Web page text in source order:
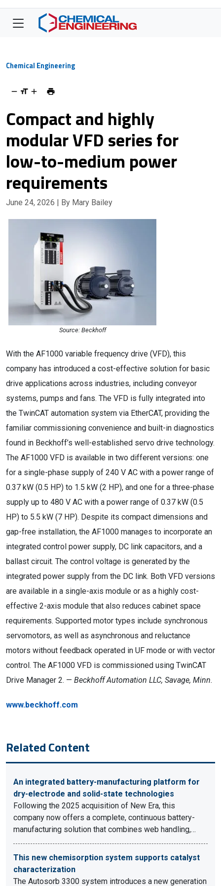
Chemical Engineering
Compact and highly
modular VFD series for
low-to-medium power
requirements
June 24, 2026 | By Mary Bailey
Source: Beckhoff
With the AF1000 variable frequency drive (VFD), this
company has introduced a cost-effective solution for basic
drive applications across industries, including conveyor
systems, pumps and fans. The VFD is fully integrated into
the TwinCAT automation system via EtherCAT, providing the
familiar commissioning convenience and built-in diagnostics
found in Beckhoff’s well-established servo drive technology.
The AF1000 VFD is available in two different versions: one
for a single-phase supply of 240 V AC with a power range of
0.37 kW (0.5 HP) to 1.5 kW (2 HP), and one for a three-phase
supply up to 480 V AC with a power range of 0.37 kW (0.5
HP) to 5.5 kW (7 HP). Despite its compact dimensions and
gap-free installation, the AF1000 manages to incorporate an
integrated control power supply, DC link capacitors, and a
ballast circuit. The control voltage is generated by the
integrated power supply from the DC link. Both VFD versions
are available in a single-axis module or as a highly cost-
effective 2-axis module that also reduces cabinet space
requirements. Supported motor types include synchronous
servomotors, as well as asynchronous and reluctance
motors without feedback operated in UF mode or with vector
control. The AF1000 VFD is commissioned using TwinCAT
Drive Manager 2. — Beckhoff Automation LLC, Savage, Minn.
www.beckhoff.com
Related Content
An integrated battery-manufacturing platform for
dry-electrode and solid-state technologies
Following the 2025 acquisition of New Era, this
company now offers a complete, continuous battery-
manufacturing solution that combines web handling,…
This new chemisorption system supports catalyst
characterization
The Autosorb 3300 system introduces a new generation